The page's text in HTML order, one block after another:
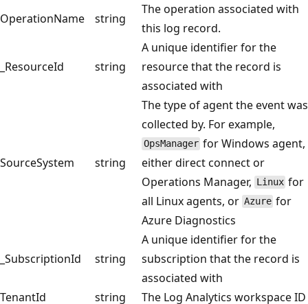
OperationName
string
The operation associated with
this log record.
_ResourceId string
A unique identifier for the
resource that the record is
associated with
SourceSystem string
The type of agent the event was
collected by. For example,
OpsManager for Windows agent,
either direct connect or
Operations Manager, Linux for
all Linux agents, or Azure for
Azure Diagnostics
_SubscriptionId string
A unique identifier for the
subscription that the record is
associated with
TenantId
string
The Log Analytics workspace ID